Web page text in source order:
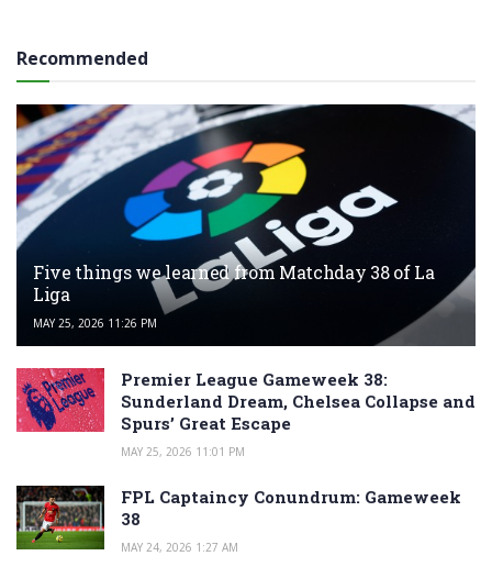
Recommended
Five things we learned from Matchday 38 of La
Liga
MAY 25, 2026 11:26 PM
Premier League Gameweek 38:
Sunderland Dream, Chelsea Collapse and
Spurs’ Great Escape
MAY 25, 2026 11:01 PM
FPL Captaincy Conundrum: Gameweek
38
MAY 24, 2026 1:27 AM